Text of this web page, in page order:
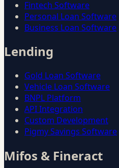
Fintech Software
Personal Loan Software
Business Loan Software
Lending
Gold Loan Software
Vehicle Loan Software
BNPL Platform
API Integration
Custom Development
Pigmy Savings Software
Mifos & Fineract